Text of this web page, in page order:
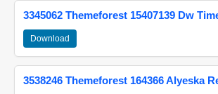
3345062 Themeforest 15407139 Dw
Download
3538246 Themeforest 164366 Alyeska